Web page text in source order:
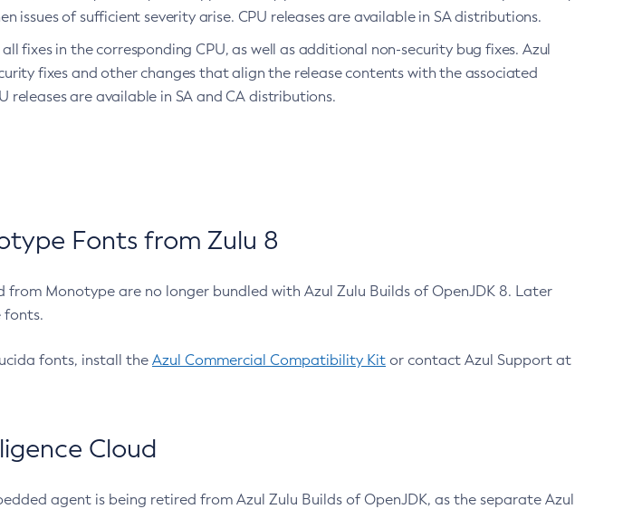
issues of sufficient severity arise. CPU releases are available in SA distributions.
fixes in the corresponding CPU, as well as additional non-security bug fixes. Azul
fixes and other changes that align the release contents with the associated
releases are available in SA and CA distributions.
Fonts from Zulu 8
from Monotype are no longer bundled with Azul Zulu Builds of OpenJDK 8. Later
fonts.
fonts, install the Azul Commercial Compatibility Kit or contact Azul Support at
Cloud
agent is being retired from Azul Zulu Builds of OpenJDK, as the separate Azul